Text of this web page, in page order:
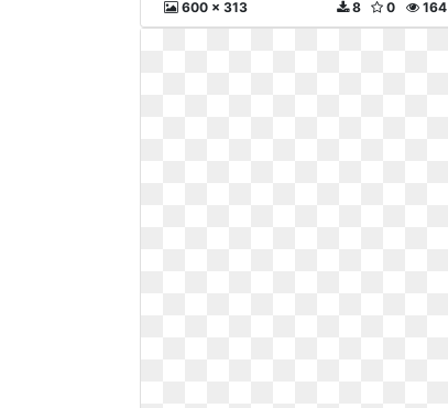
600 x 313 164
0
8